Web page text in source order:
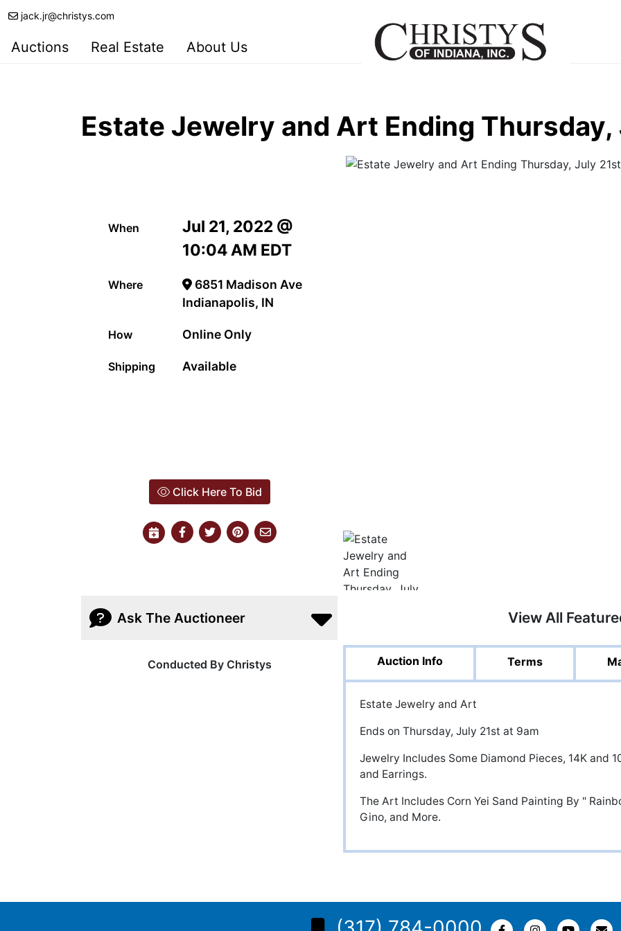
jack.jr@christys.com
Auctions Real Estate About Us
Estate Jewelry and Art Ending Thursday,
When
Jul 21, 2022 @
10:04 AM EDT
Where
6851 Madison Ave
Indianapolis, IN
How Online Only
Shipping Available
Click Here To Bid
Ask The Auctioneer
Conducted By Christys
View All
Auction Info Terms
Estate Jewelry and Art
Ends on Thursday, July 21st at 9am
Jewelry Includes Some Diamond Pieces, 14K and
and Earrings.
The Art Includes Corn Yei Sand Painting By "
Gino, and More.